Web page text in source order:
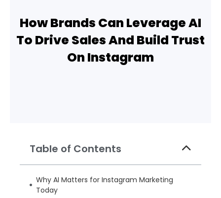
How Brands Can Leverage AI
To Drive Sales And Build Trust
On Instagram
Table of Contents
Why AI Matters for Instagram Marketing
Today